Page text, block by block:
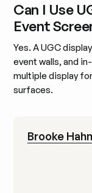
Can I Use
Event
Yes. A UGC
event walls, and
multiple display
surfaces.
Brooke Hahn